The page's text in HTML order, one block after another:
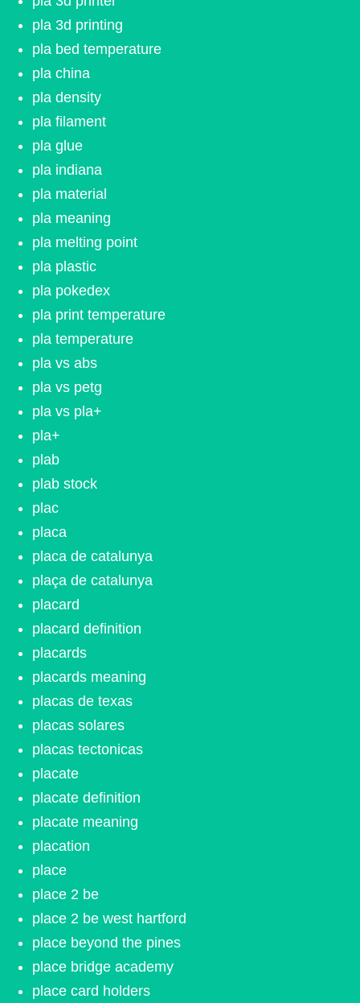
pla 3d printing
pla bed temperature
pla china
pla density
pla filament
pla glue
pla indiana
pla material
pla meaning
pla melting point
pla plastic
pla pokedex
pla print temperature
pla temperature
pla vs abs
pla vs petg
pla vs pla+
pla+
plab
plab stock
plac
placa
placa de catalunya
plaça de catalunya
placard
placard definition
placards
placards meaning
placas de texas
placas solares
placas tectonicas
placate
placate definition
placate meaning
placation
place
place 2 be
place 2 be west hartford
place beyond the pines
place bridge academy
place card holders